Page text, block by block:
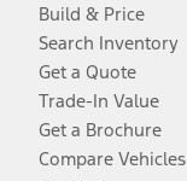
Build & Price
Search Inventory
Get a Quote
Trade-In Value
Get a Brochure
Compare Vehicles